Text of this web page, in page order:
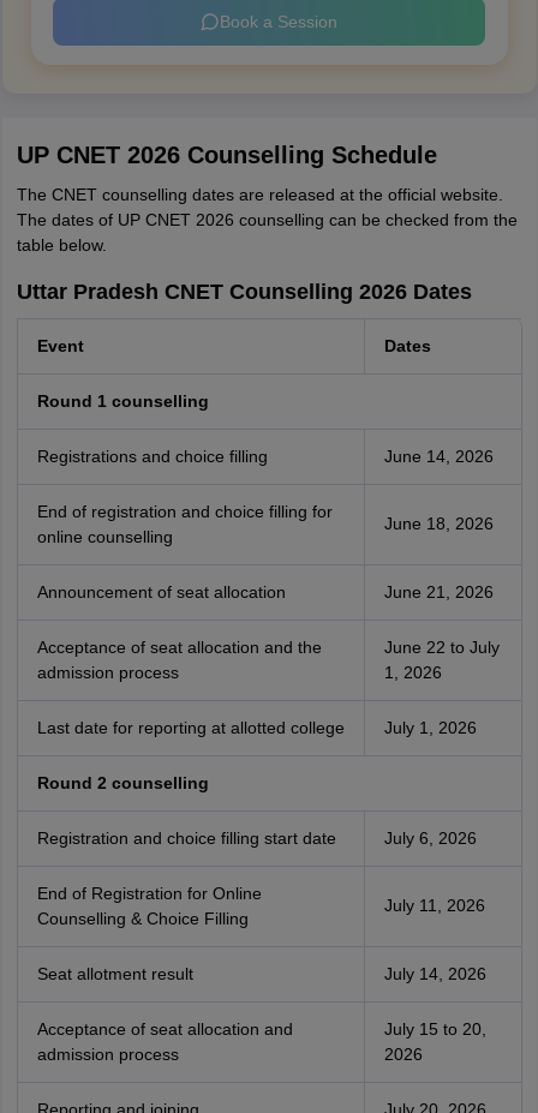
Book a Session
UP CNET 2026 Counselling Schedule
The CNET counselling dates are released at the official website.
The dates of UP CNET 2026 counselling can be checked from the
table below.
Uttar Pradesh CNET Counselling 2026 Dates
Event Dates
Round 1 counselling
Registrations and choice filling June 14, 2026
End of registration and choice filling for
online counselling
June 18, 2026
Announcement of seat allocation June 21, 2026
Acceptance of seat allocation and the
admission process
June 22 to July
1, 2026
Last date for reporting at allotted college July 1, 2026
Round 2 counselling
Registration and choice filling start date July 6, 2026
End of Registration for Online
Counselling & Choice Filling
July 11, 2026
Seat allotment result July 14, 2026
Acceptance of seat allocation and
admission process
July 15 to 20,
2026